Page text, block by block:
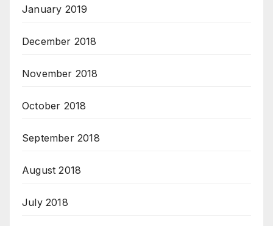
January 2019
December 2018
November 2018
October 2018
September 2018
August 2018
July 2018